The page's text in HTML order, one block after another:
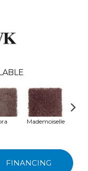
Mademoiselle
FINANCING